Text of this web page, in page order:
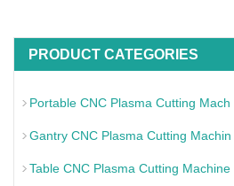
PRODUCT CATEGORIES
Portable CNC Plasma Cutting Mach
Gantry CNC Plasma Cutting Machin
Table CNC Plasma Cutting Machine